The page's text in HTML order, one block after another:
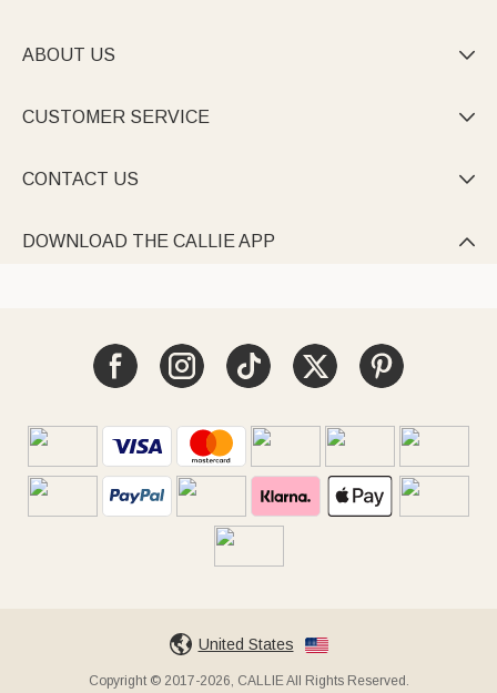
ABOUT US 
CUSTOMER SERVICE 
CONTACT US 
DOWNLOAD THE CALLIE APP 
United States
Copyright © 2017-2026, CALLIE All Rights Reserved.